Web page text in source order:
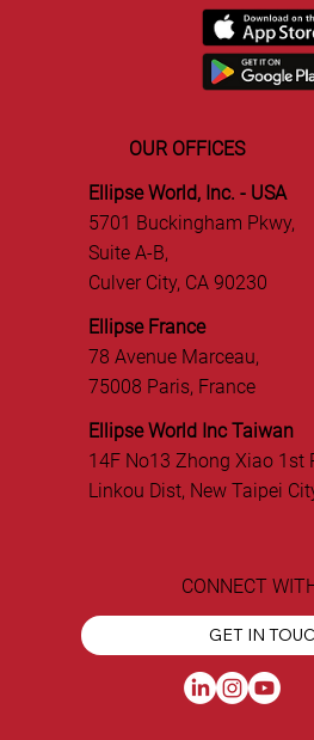
OUR OFFICES
Ellipse World, Inc. - USA
5701 Buckingham Pkwy,
Suite A-B,
Culver City, CA 90230
Ellipse France
78 Avenue Marceau,
75008 Paris, France
Ellipse World Inc Taiwan
14F No13 Zhong Xiao 1st
Linkou Dist, New Taipei
CONNECT
GET IN